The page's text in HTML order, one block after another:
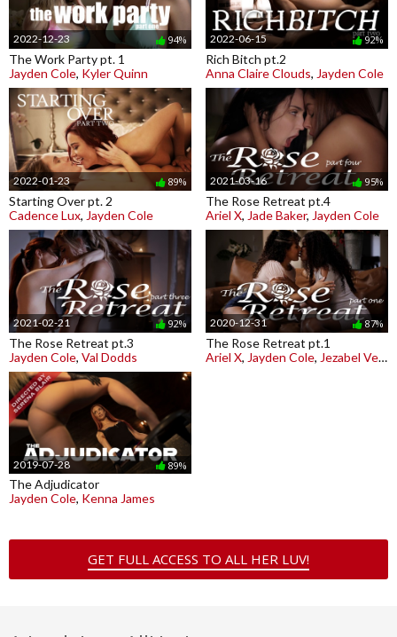
2022-12-23 94%
The Work Party pt. 1
Jayden Cole, Kyler Quinn
2022-06-15 92%
Rich Bitch pt.2
Anna Claire Clouds, Jayden Cole
2022-01-23 89%
Starting Over pt. 2
Cadence Lux, Jayden Cole
2021-03-16 95%
The Rose Retreat pt.4
Ariel X, Jade Baker, Jayden Cole
2021-02-21 92%
The Rose Retreat pt.3
Jayden Cole, Val Dodds
2020-12-31 87%
The Rose Retreat pt.1
Ariel X, Jayden Cole, Jezabel Vessir
2019-07-28 89%
The Adjudicator
Jayden Cole, Kenna James
GET FULL ACCESS TO ALL HER LUV!